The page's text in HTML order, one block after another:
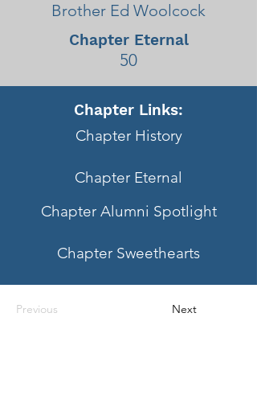
Brother Ed Woolcock
Chapter Eternal
50
Chapter Links:
Chapter History
Chapter Eternal
Chapter Alumni Spotlight
Chapter Sweethearts
Previous Next